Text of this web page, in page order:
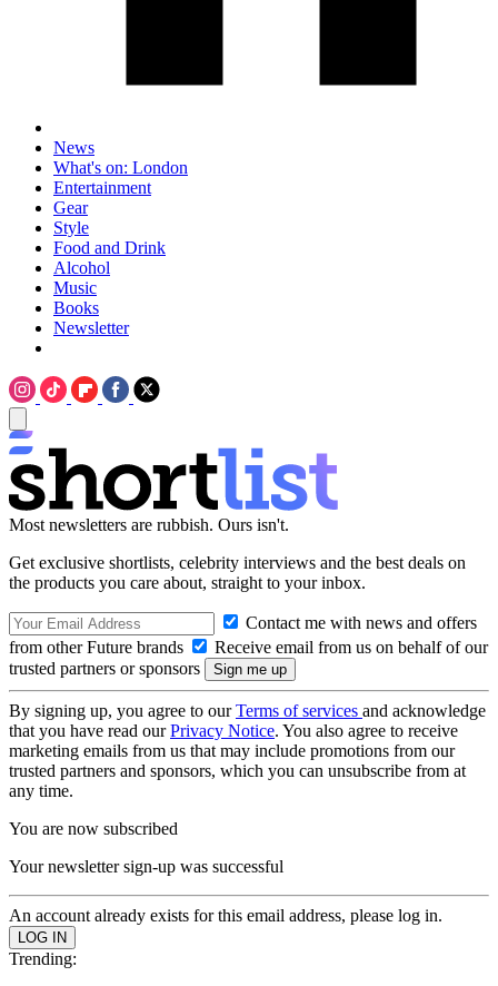
News
What's on: London
Entertainment
Gear
Style
Food and Drink
Alcohol
Music
Books
Newsletter
Most newsletters are rubbish. Ours isn't.
Get exclusive shortlists, celebrity interviews and the best deals on
the products you care about, straight to your inbox.
Contact me with news and offers
from other Future brands
Receive email from us on behalf of our
trusted partners or sponsors
By signing up, you agree to ourTerms of services and acknowledge
that you have read ourPrivacy Notice. You also agree to receive
marketing emails from us that may include promotions from our
trusted partners and sponsors, which you can unsubscribe from at
any time.
You are now subscribed
Your newsletter sign-up was successful
An account already exists for this email address, please log in.
Trending: